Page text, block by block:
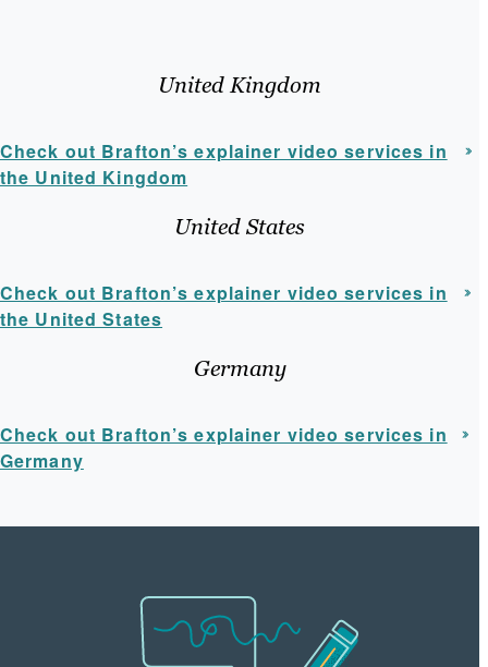
United Kingdom
Check out Brafton’s explainer video services in
the United Kingdom
United States
Check out Brafton’s explainer video services in
the United States
Germany
Check out Brafton’s explainer video services in
Germany